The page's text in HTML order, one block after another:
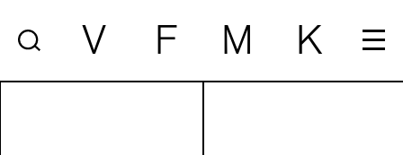
V F M K